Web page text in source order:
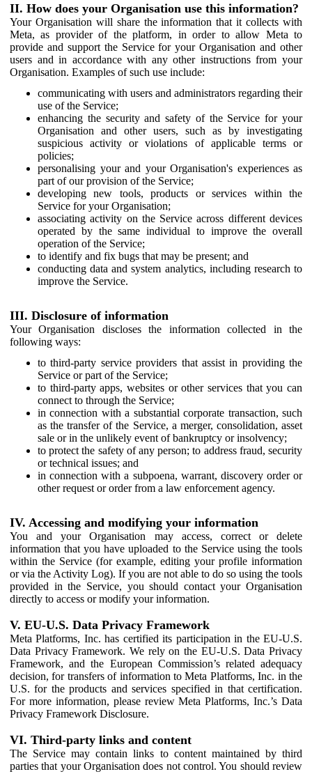
II. How does your Organisation use this information?
Your Organisation will share the information that it collects with
Meta, as provider of the platform, in order to allow Meta to
provide and support the Service for your Organisation and other
users and in accordance with any other instructions from your
Organisation. Examples of such use include:
communicating with users and administrators regarding their
use of the Service;
enhancing the security and safety of the Service for your
Organisation and other users, such as by investigating
suspicious activity or violations of applicable terms or
policies;
personalising your and your Organisation's experiences as
part of our provision of the Service;
developing new tools, products or services within the
Service for your Organisation;
associating activity on the Service across different devices
operated by the same individual to improve the overall
operation of the Service;
to identify and fix bugs that may be present; and
conducting data and system analytics, including research to
improve the Service.
III. Disclosure of information
Your Organisation discloses the information collected in the
following ways:
to third-party service providers that assist in providing the
Service or part of the Service;
to third-party apps, websites or other services that you can
connect to through the Service;
in connection with a substantial corporate transaction, such
as the transfer of the Service, a merger, consolidation, asset
sale or in the unlikely event of bankruptcy or insolvency;
to protect the safety of any person; to address fraud, security
or technical issues; and
in connection with a subpoena, warrant, discovery order or
other request or order from a law enforcement agency.
IV. Accessing and modifying your information
You and your Organisation may access, correct or delete
information that you have uploaded to the Service using the tools
within the Service (for example, editing your profile information
or via the Activity Log). If you are not able to do so using the tools
provided in the Service, you should contact your Organisation
directly to access or modify your information.
V. EU-U.S. Data Privacy Framework
Meta Platforms, Inc. has certified its participation in the EU-U.S.
Data Privacy Framework. We rely on the EU-U.S. Data Privacy
Framework, and the European Commission’s related adequacy
decision, for transfers of information to Meta Platforms, Inc. in the
U.S. for the products and services specified in that certification.
For more information, please review Meta Platforms, Inc.’s Data
Privacy Framework Disclosure.
VI. Third-party links and content
The Service may contain links to content maintained by third
parties that your Organisation does not control. You should review